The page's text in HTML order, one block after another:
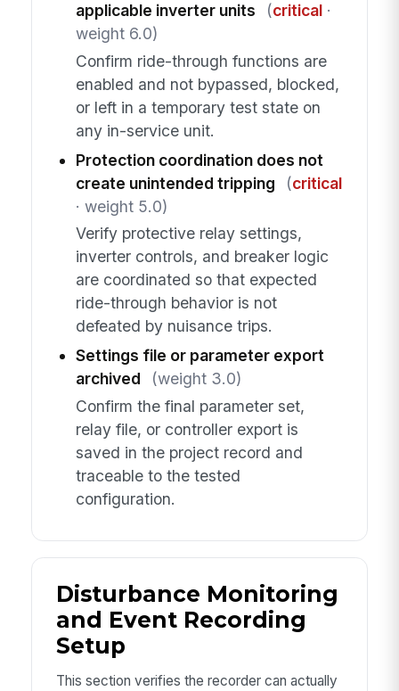
applicable inverter units
(critical·
weight 6.0)
Confirm ride-through functions are
enabled and not bypassed, blocked,
or left in a temporary test state on
any in-service unit.
Protection coordination does not
create unintended tripping
(critical
· weight 5.0)
Verify protective relay settings,
inverter controls, and breaker logic
are coordinated so that expected
ride-through behavior is not
defeated by nuisance trips.
Settings file or parameter export
archived
(weight 3.0)
Confirm the final parameter set,
relay file, or controller export is
saved in the project record and
traceable to the tested
configuration.
Disturbance Monitoring
and Event Recording
Setup
This section verifies the recorder can actually